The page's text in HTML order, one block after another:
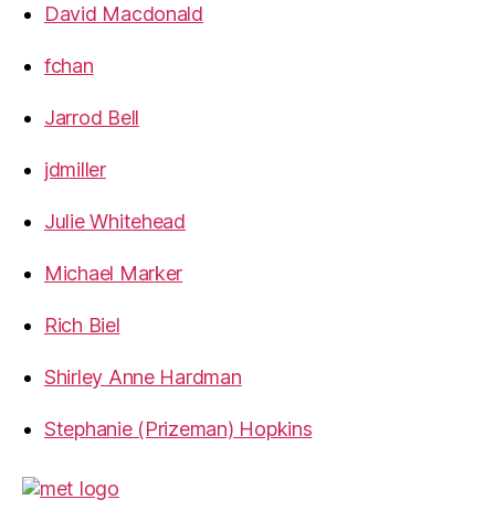
David Macdonald
fchan
Jarrod Bell
jdmiller
Julie Whitehead
Michael Marker
Rich Biel
Shirley Anne Hardman
Stephanie (Prizeman) Hopkins